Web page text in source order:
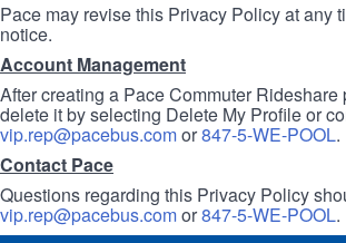
Pace may revise this Privacy Policy at any
notice.
Account Management
After creating a Pace Commuter Rideshare
delete it by selecting Delete My Profile or
vip.rep@pacebus.comor847-5-WE-POOL.
Contact Pace
Questions regarding this Privacy Policy
vip.rep@pacebus.comor847-5-WE-POOL.